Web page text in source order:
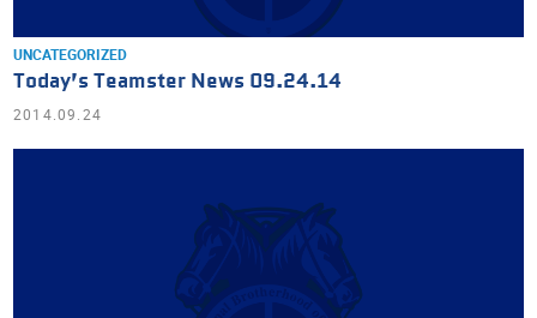
UNCATEGORIZED
Today’s Teamster News 09.24.14
2014.09.24